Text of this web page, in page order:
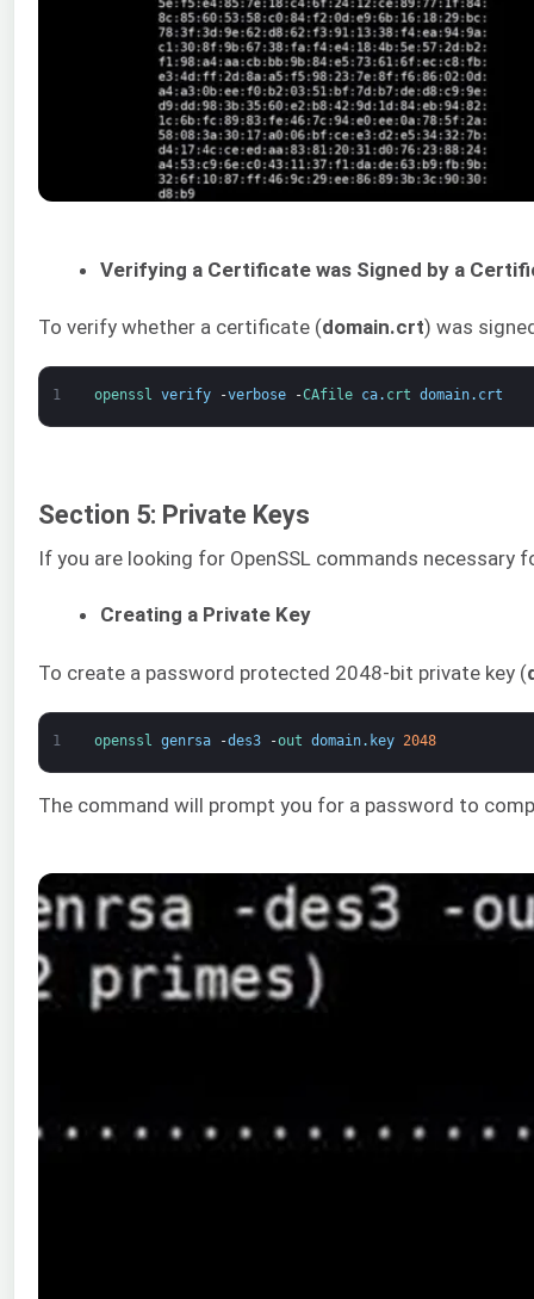
Verifying a Certificate was Signed by a
To verify whether a certificate (domain.crt) was
1 openssl verify -verbose -CAfile ca. crt domain. crt
Section 5: Private Keys
If you are looking for OpenSSL commands
Creating a Private Key
To create a password protected 2048-bit private key (
1 openssl genrsa -des3 -out domain. key 2048
The command will prompt you for a password to